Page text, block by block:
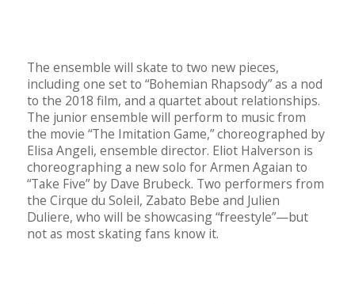
The ensemble will skate to two new pieces,
including one set to “Bohemian Rhapsody” as a nod
to the 2018 film, and a quartet about relationships.
The junior ensemble will perform to music from
the movie “The Imitation Game,” choreographed by
Elisa Angeli, ensemble director. Eliot Halverson is
choreographing a new solo for Armen Agaian to
“Take Five” by Dave Brubeck. Two performers from
the Cirque du Soleil, Zabato Bebe and Julien
Duliere, who will be showcasing “freestyle”—but
not as most skating fans know it.